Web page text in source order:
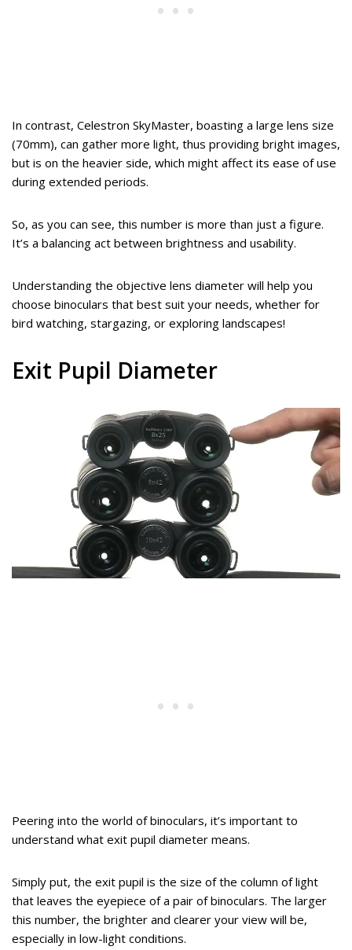
In contrast, Celestron SkyMaster, boasting a large lens size
(70mm), can gather more light, thus providing bright images,
but is on the heavier side, which might affect its ease of use
during extended periods.
So, as you can see, this number is more than just a figure.
It’s a balancing act between brightness and usability.
Understanding the objective lens diameter will help you
choose binoculars that best suit your needs, whether for
bird watching, stargazing, or exploring landscapes!
Exit Pupil Diameter
Peering into the world of binoculars, it’s important to
understand what exit pupil diameter means.
Simply put, the exit pupil is the size of the column of light
that leaves the eyepiece of a pair of binoculars. The larger
this number, the brighter and clearer your view will be,
especially in low-light conditions.